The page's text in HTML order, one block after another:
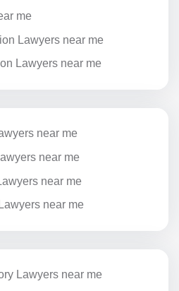
me
Lawyers near me
Lawyers near me
near me
near me
near me
near me
Lawyers near me